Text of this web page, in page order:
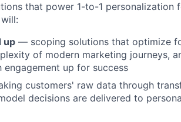
that power 1-to-1 personalization
up — scoping solutions that optimize
of modern marketing journeys,
up for success
customers' raw data through
decisions are delivered to